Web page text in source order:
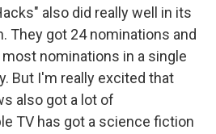
also did really well in its
They got 24 nominations and
nominations in a single
But I'm really excited that
also got a lot of
TV has got a science fiction